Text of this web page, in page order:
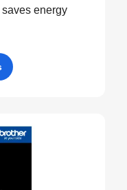
energy